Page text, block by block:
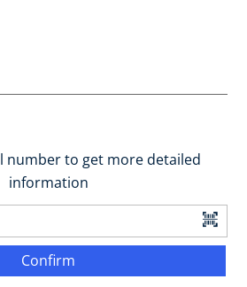
number to get more detailed
information
Confirm